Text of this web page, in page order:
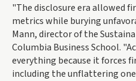
"The disclosure era allowed
metrics while burying
Mann, director of the
Columbia Business School.
everything because it forces
including the unflattering